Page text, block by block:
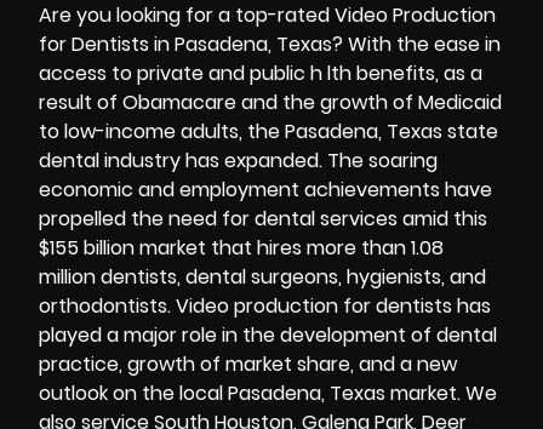
Are you looking for a top-rated Video Production
for Dentists in Pasadena, Texas? With the ease in
access to private and public h lth benefits, as a
result of Obamacare and the growth of Medicaid
to low-income adults, the Pasadena, Texas state
dental industry has expanded. The soaring
economic and employment achievements have
propelled the need for dental services amid this
$155 billion market that hires more than 1.08
million dentists, dental surgeons, hygienists, and
orthodontists. Video production for dentists has
played a major role in the development of dental
practice, growth of market share, and a new
outlook on the local Pasadena, Texas market. We
also service South Houston, Galena Park, Deer